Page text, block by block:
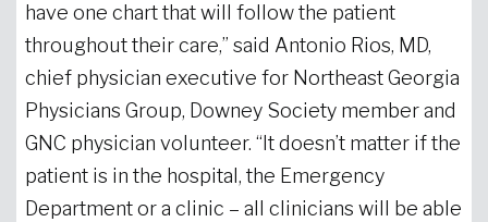
have one chart that will follow the patient
throughout their care,” said Antonio Rios, MD,
chief physician executive for Northeast Georgia
Physicians Group, Downey Society member and
GNC physician volunteer. “It doesn’t matter if the
patient is in the hospital, the Emergency
Department or a clinic – all clinicians will be able